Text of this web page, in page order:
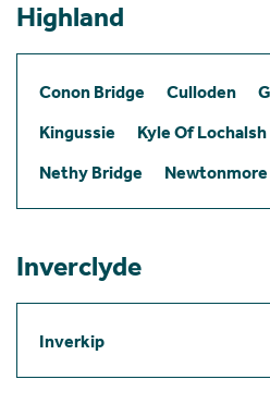
Highland
Conon Bridge Culloden
Kingussie
Kyle Of Lochalsh
Nethy Bridge
Newtonmore
Inverclyde
Inverkip